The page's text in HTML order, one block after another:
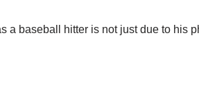
a baseball hitter is not just due to his